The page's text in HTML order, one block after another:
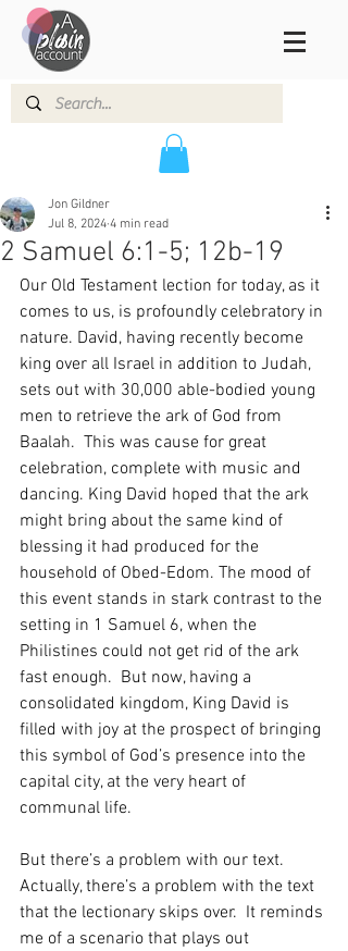
2 Samuel 6:1-5; 12b-19
Jon Gildner
Jul 8, 2024 4 min read
Our Old Testament lection for today, as it
comes to us, is profoundly celebratory in
nature. David, having recently become
king over all Israel in addition to Judah,
sets out with 30,000 able-bodied young
men to retrieve the ark of God from
Baalah.  This was cause for great
celebration, complete with music and
dancing. King David hoped that the ark
might bring about the same kind of
blessing it had produced for the
household of Obed-Edom. The mood of
this event stands in stark contrast to the
setting in 1 Samuel 6, when the
Philistines could not get rid of the ark
fast enough.  But now, having a
consolidated kingdom, King David is
filled with joy at the prospect of bringing
this symbol of God’s presence into the
capital city, at the very heart of
communal life.
But there’s a problem with our text.
Actually, there’s a problem with the text
that the lectionary skips over.  It reminds
me of a scenario that plays out